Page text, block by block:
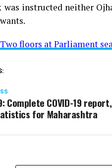
was instructed neither
Two floors at Parliament
Complete COVID-19
for Maharashtra